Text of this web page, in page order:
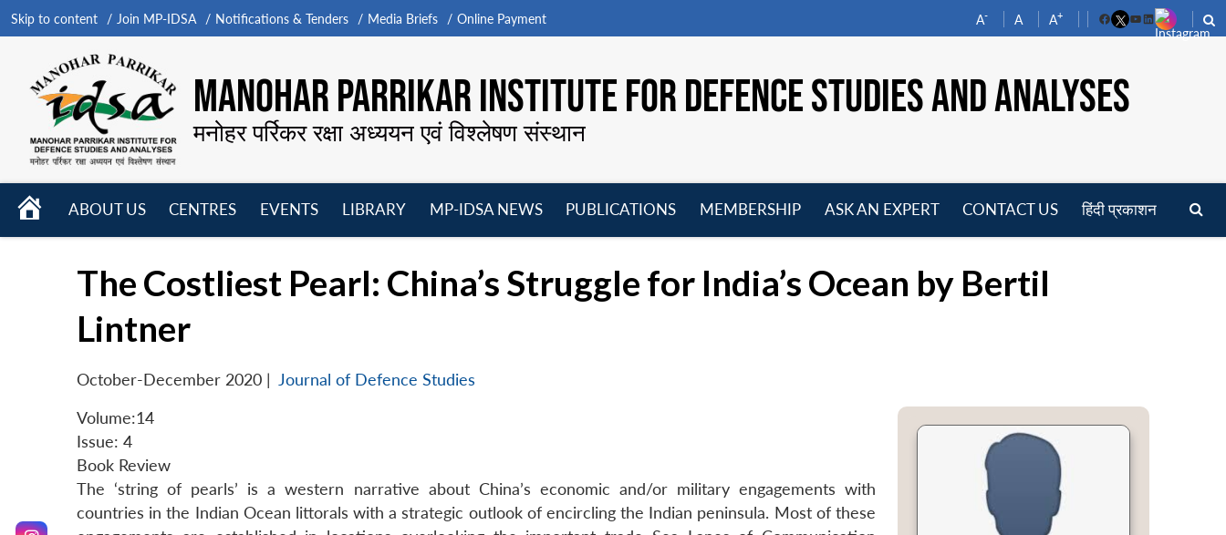
Skip to content Join MP-IDSA Notifications & Tenders Media Briefs Online Payment A- A A+
FacebookYouTube
LinkedIn
MANOHAR PARRIKAR INSTITUTE FOR DEFENCE STUDIES AND ANALYSES
मनोहर पर्रिकर रक्षा अध्ययन एवं विश्लेषण संस्थान
HOME
ABOUT US
CENTRES
EVENTS
LIBRARY
MP-IDSA NEWS
PUBLICATIONS
MEMBERSHIP
ASK AN EXPERT CONTACT US हिंदी प्रकाशन
The Costliest Pearl: China’s Struggle for India’s Ocean by Bertil
Lintner
October-December 2020 | Journal of Defence Studies
Volume:14
Issue: 4
Book Review
The ‘string of pearls’ is a western narrative about China’s economic and/or military engagements with
countries in the Indian Ocean littorals with a strategic outlook of encircling the Indian peninsula. Most of these